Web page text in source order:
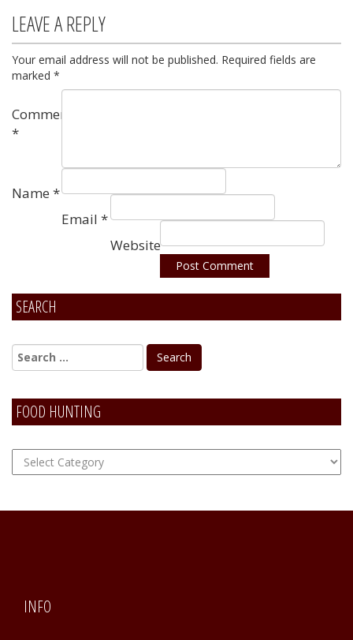
LEAVE A REPLY
Your email address will not be published. Required fields are
marked *
Comment
*
Name *
Email *
Website
Alternative:
SEARCH
FOOD HUNTING
FOOD
Hunting
INFO